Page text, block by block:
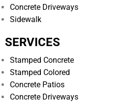
Concrete Driveways
Sidewalk
SERVICES
Stamped Concrete
Stamped Colored
Concrete Patios
Concrete Driveways